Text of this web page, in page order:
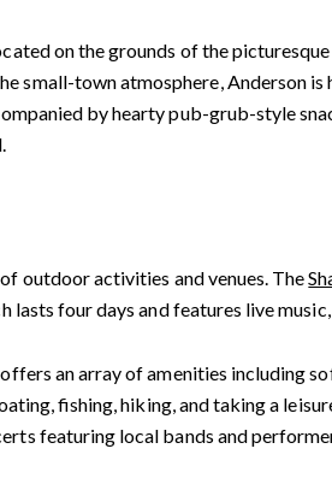
on the grounds of the
small-town atmosphere, Anderson
by hearty pub-grub-style
outdoor activities and venues. The
lasts four days and features live
offers an array of amenities including
fishing, hiking, and taking a
featuring local bands and